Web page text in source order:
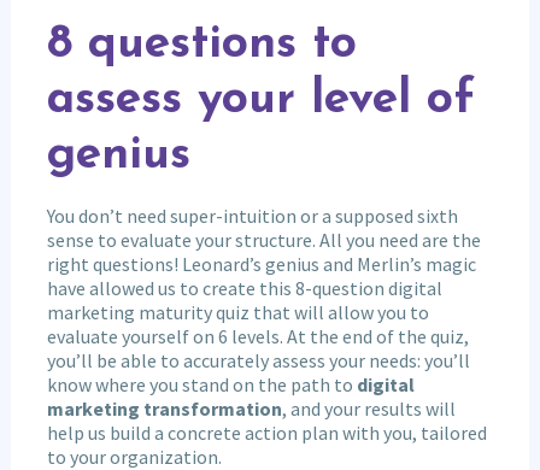
8 questions to
assess your level of
genius
You don’t need super-intuition or a supposed sixth
sense to evaluate your structure. All you need are the
right questions! Leonard’s genius and Merlin’s magic
have allowed us to create this 8-question digital
marketing maturity quiz that will allow you to
evaluate yourself on 6 levels. At the end of the quiz,
you’ll be able to accurately assess your needs: you’ll
know where you stand on the path to digital
marketing transformation, and your results will
help us build a concrete action plan with you, tailored
to your organization.